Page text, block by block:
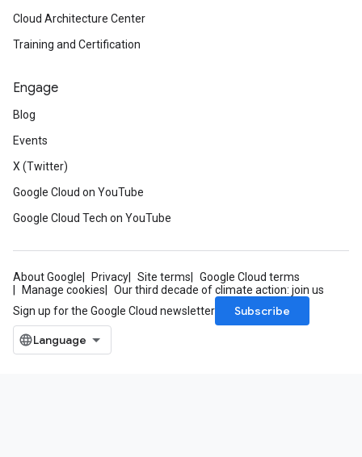
Cloud Architecture Center
Training and Certification
Engage
Blog
Events
X (Twitter)
Google Cloud on YouTube
Google Cloud Tech on YouTube
About Google Privacy Site terms
Google Cloud terms
Manage cookies
Our third decade of climate action: join us
Sign up for the Google Cloud newsletter
Subscribe